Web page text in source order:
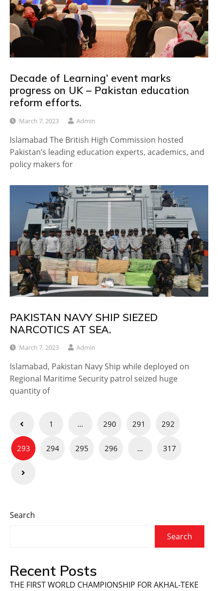
Decade of Learning’ event marks
progress on UK – Pakistan education
reform efforts.
March 7, 2023 Admin
Islamabad The British High Commission hosted
Pakistan’s leading education experts, academics, and
policy makers for
PAKISTAN NAVY SHIP SIEZED
NARCOTICS AT SEA.
March 7, 2023 Admin
Islamabad, Pakistan Navy Ship while deployed on
Regional Maritime Security patrol seized huge
quantity of
Posts
navigation
1 … 290 291 292
293 294 295 296 … 317
Search
Search
Recent Posts
THE FIRST WORLD CHAMPIONSHIP FOR AKHAL-TEKE